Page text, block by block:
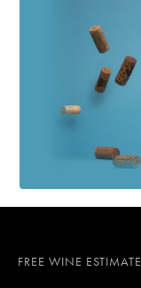
FREE WINE ESTIMATE